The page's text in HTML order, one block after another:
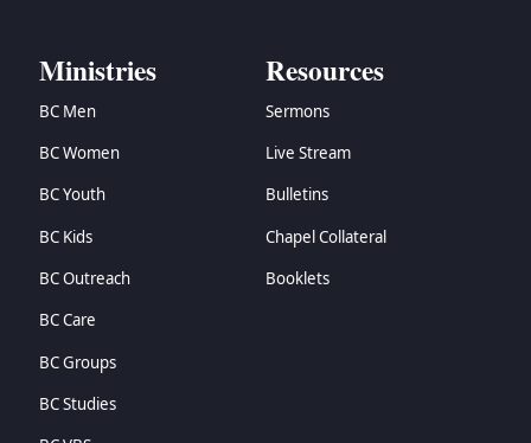
Ministries
BC Men
BC Women
BC Youth
BC Kids
BC Outreach
BC Care
BC Groups
BC Studies
Resources
Sermons
Live Stream
Bulletins
Chapel Collateral
Booklets